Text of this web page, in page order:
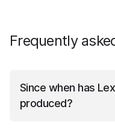
Frequently
Since when has
produced?